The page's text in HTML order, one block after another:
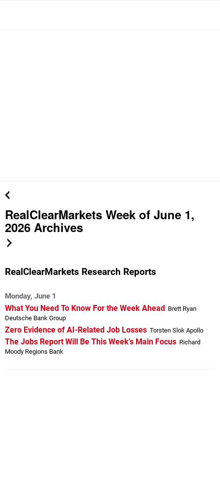
RealClearMarkets Week of June 1,
2026 Archives
RealClearMarkets Research Reports
Monday, June 1
What You Need To Know For the Week Ahead
Brett Ryan
Deutsche Bank Group
Zero Evidence of AI-Related Job Losses Torsten Slok Apollo
The Jobs Report Will Be This Week's Main Focus Richard
Moody Regions Bank